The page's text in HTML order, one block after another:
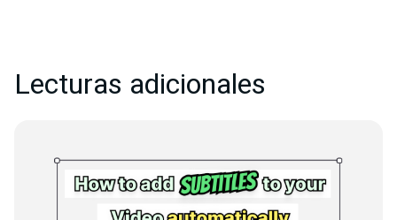
Lecturas adicionales